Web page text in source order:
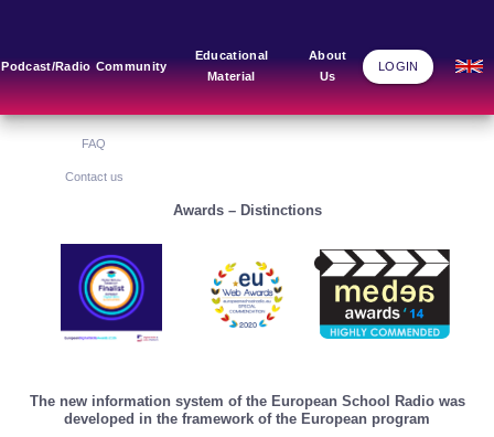
Podcast/Radio Community
Educational
Material
About
Us
LOGIN
The new information system of the European School Radio was
developed in the framework of the European program
FAQ
Contact us
Blog Grid Home
Awards – Distinctions